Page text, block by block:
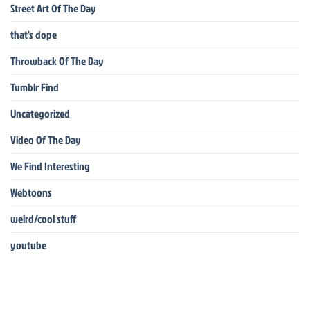
Street Art Of The Day
that's dope
Throwback Of The Day
Tumblr Find
Uncategorized
Video Of The Day
We Find Interesting
Webtoons
weird/cool stuff
youtube